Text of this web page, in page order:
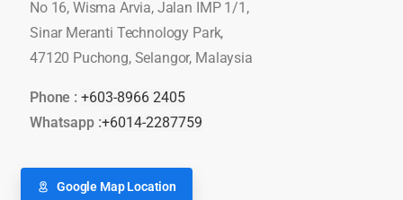
No 16, Wisma Arvia, Jalan IMP 1/1,
Sinar Meranti Technology Park,
47120 Puchong, Selangor, Malaysia
Phone : +603-8966 2405
Whatsapp :+6014-2287759
Google Map Location